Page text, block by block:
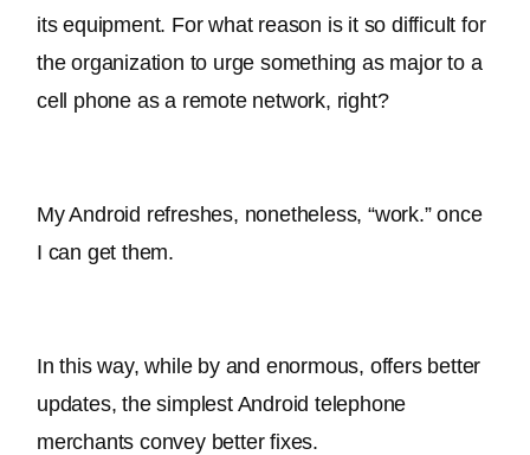
its equipment. For what reason is it so difficult for
the organization to urge something as major to a
cell phone as a remote network, right?
My Android refreshes, nonetheless, “work.” once
I can get them.
In this way, while by and enormous, offers better
updates, the simplest Android telephone
merchants convey better fixes.